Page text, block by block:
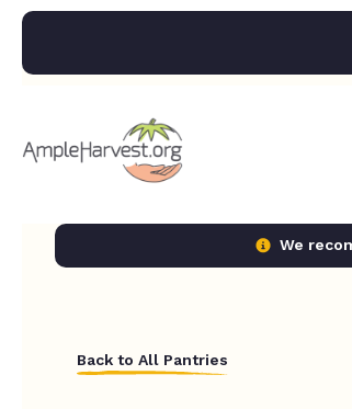
We
Back to All Pantries